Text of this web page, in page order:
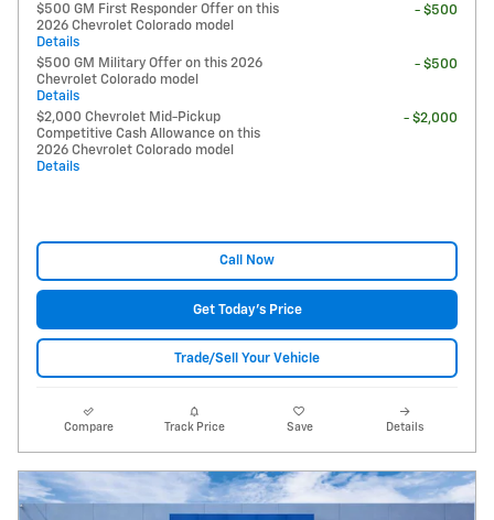
$500 GM First Responder Offer on this
2026 Chevrolet Colorado model
Details
- $500
$500 GM Military Offer on this 2026
Chevrolet Colorado model
Details
- $500
$2,000 Chevrolet Mid-Pickup
Competitive Cash Allowance on this
2026 Chevrolet Colorado model
Details
- $2,000
Call Now
Get Today's Price
Trade/Sell Your Vehicle
Compare Track Price Save Details